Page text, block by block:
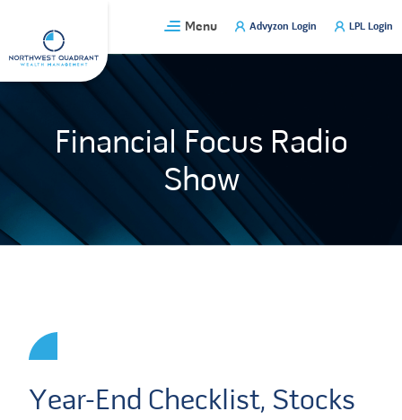
content
Menu Advyzon Login LPL Login
Financial Focus Radio
Show
Year-End Checklist, Stocks